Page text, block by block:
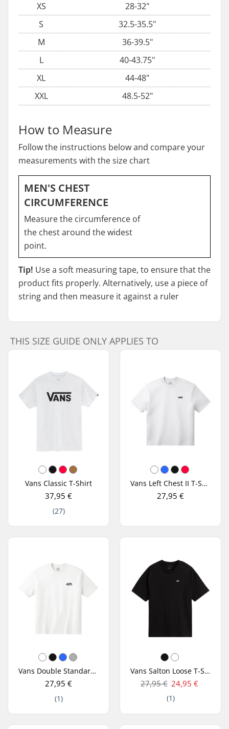
XS
28-32"
S
32.5-35.5"
M
36-39.5"
L
40-43.75"
XL
44-48"
XXL
48.5-52"
How to Measure
Follow the instructions below and compare your
measurements with the size chart
MEN'S CHEST
CIRCUMFERENCE
Measure the circumference of
the chest around the widest
point.
Tip! Use a soft measuring tape, to ensure that the
product fits properly. Alternatively, use a piece of
string and then measure it against a ruler
THIS SIZE GUIDE ONLY APPLIES TO
Vans Classic T-Shirt
37,95 €
(27)
Vans Left Chest II T-Shirt
27,95 €
Vans Double Standard T-Shirt
27,95 €
(1)
Vans Salton Loose T-Shirt
27,95 € 24,95 €
(1)